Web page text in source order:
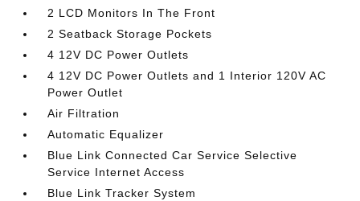
2 LCD Monitors In The Front
2 Seatback Storage Pockets
4 12V DC Power Outlets
4 12V DC Power Outlets and 1 Interior 120V AC
Power Outlet
Air Filtration
Automatic Equalizer
Blue Link Connected Car Service Selective
Service Internet Access
Blue Link Tracker System